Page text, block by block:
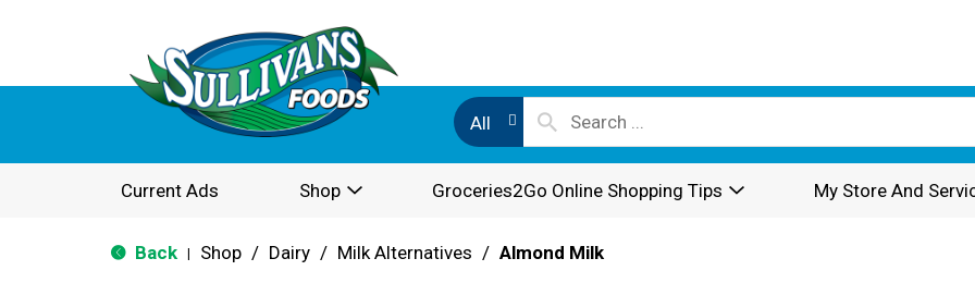
All
Current Ads Shop Groceries2Go Online Shopping Tips My Store And
Back Shop / Dairy / Milk Alternatives / Almond Milk